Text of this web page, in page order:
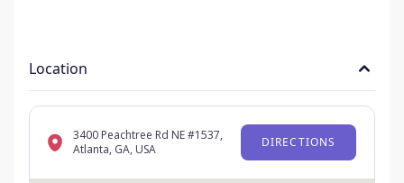
Location
3400 Peachtree Rd NE #1537,
Atlanta, GA, USA
DIRECTIONS